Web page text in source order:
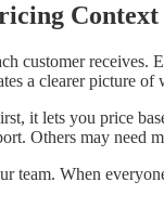
Context
customer receives.
a clearer picture
it lets you price
Others may need
team. When